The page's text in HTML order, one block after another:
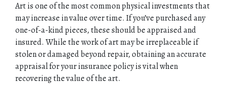
Art is one of the most common physical investments that
may increase in value over time. If you’ve purchased any
one-of-a-kind pieces, these should be appraised and
insured. While the work of art may be irreplaceable if
stolen or damaged beyond repair, obtaining an accurate
appraisal for your insurance policy is vital when
recovering the value of the art.